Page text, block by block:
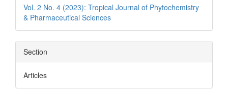
Vol. 2 No. 4 (2023): Tropical Journal of Phytochemistry
& Pharmaceutical Sciences
Section
Articles